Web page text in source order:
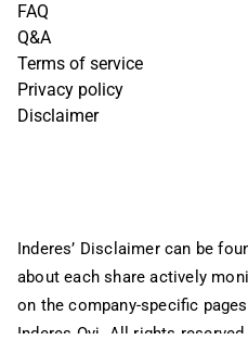
FAQ
Q&A
Terms of service
Privacy policy
Disclaimer
Inderes’ Disclaimer can be
about each share actively
on the company-specific
Inderes Oyj. All rights reserved.